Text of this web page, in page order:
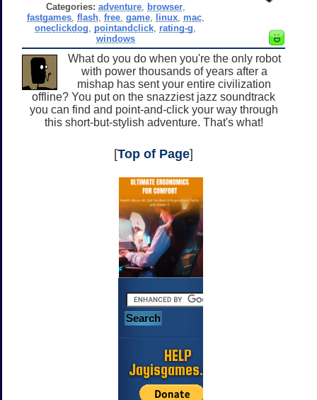
Categories: adventure, browser,
fastgames, flash, free, game, linux, mac,
oneclickdog
pointandclick rating-g
windows
What do you do when you're the only robot
with power thousands of years after a
mishap has sent your entire civilization
offline? You put on the snazziest jazz soundtrack
you can find and point-and-click your way through
this short-but-stylish adventure. That's what!
[Top of Page]
HELP
Jayisgames.com